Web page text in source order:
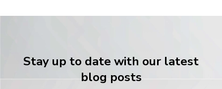
Stay up to date with our latest
blog posts